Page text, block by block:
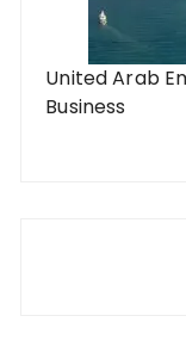
United Arab
Business